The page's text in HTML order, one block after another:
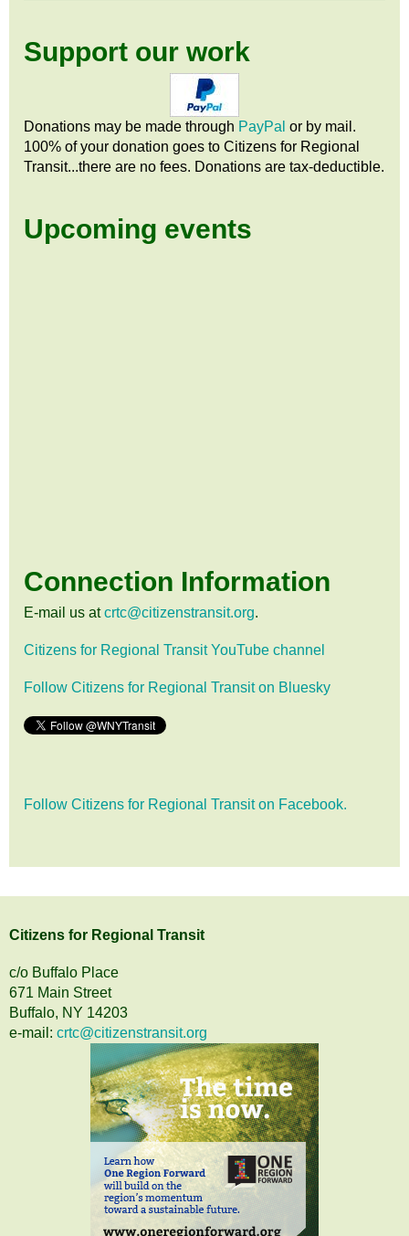
Support our work
Donations may be made through PayPal or by mail.
100% of your donation goes to Citizens for Regional
Transit...there are no fees. Donations are tax-deductible.
Upcoming events
Connection Information
E-mail us atcrtc@citizenstransit.org.
Citizens for Regional Transit YouTube channel
Follow Citizens for Regional Transit on Bluesky
Follow Citizens for Regional Transit on Facebook.
Citizens for Regional Transit
c/o Buffalo Place
671 Main Street
Buffalo, NY 14203
e-mail: crtc@citizenstransit.org